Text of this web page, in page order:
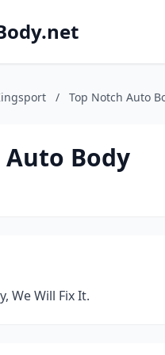
/ Top Notch Auto
Body
We Will Fix It.